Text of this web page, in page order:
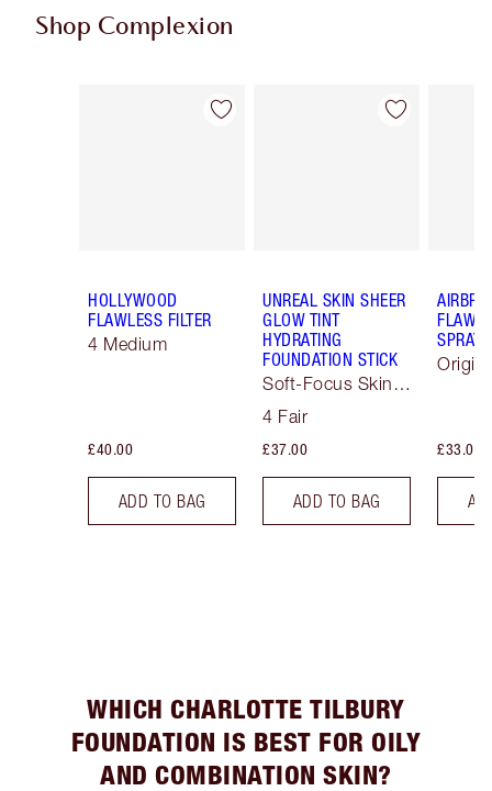
Shop Complexion
Item 1 of 89
HOLLYWOOD
FLAWLESS FILTER
4 Medium
£40.00
ADD TO BAG
Item 2 of 89
UNREAL SKIN SHEER
GLOW TINT
HYDRATING
FOUNDATION STICK
Soft-Focus Skin
4 Fair
£37.00
ADD TO BAG
SPRAY
£33.00
WHICH CHARLOTTE TILBURY
FOUNDATION IS BEST FOR OILY
AND COMBINATION SKIN?